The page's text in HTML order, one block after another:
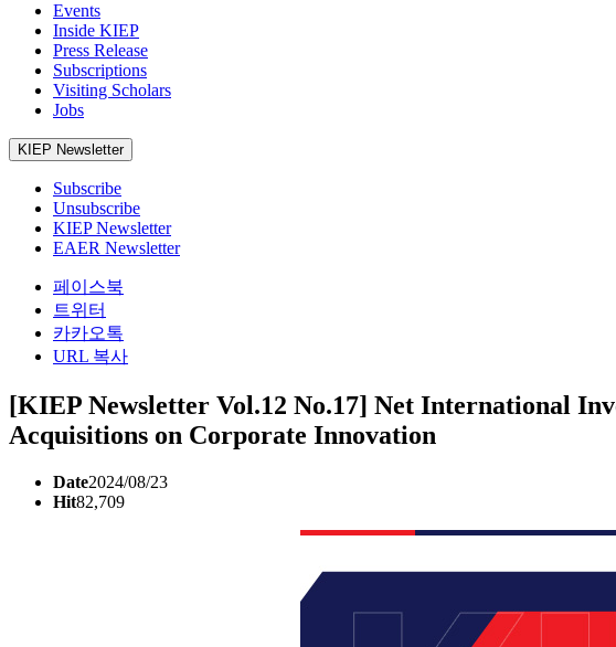
Events
Inside KIEP
Press Release
Subscriptions
Visiting Scholars
Jobs
KIEP Newsletter
Subscribe
Unsubscribe
KIEP Newsletter
EAER Newsletter
페이스북
트위터
카카오톡
URL 복사
[KIEP Newsletter Vol.12 No.17] Net International
Acquisitions on Corporate Innovation
Date2024/08/23
Hit82,709